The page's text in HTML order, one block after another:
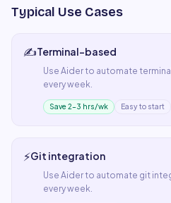
Typical Use Cases
✍️Terminal-based
Use Aider to automate
every week.
Save 2–3 hrs/wk Easy to start
⚡Git integration
Use Aider to automate git
every week.